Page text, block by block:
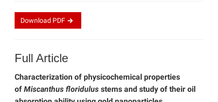
Download PDF
Full Article
Characterization of physicochemical properties
of Miscanthus floridulus stems and study of their oil